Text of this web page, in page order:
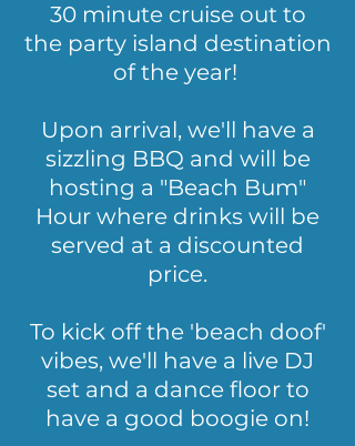
30 minute cruise out to
the party island destination
of the year!
Upon arrival, we'll have a
sizzling BBQ and will be
hosting a "Beach Bum"
Hour where drinks will be
served at a discounted
price.
To kick off the 'beach doof'
vibes, we'll have a live DJ
set and a dance floor to
have a good boogie on!